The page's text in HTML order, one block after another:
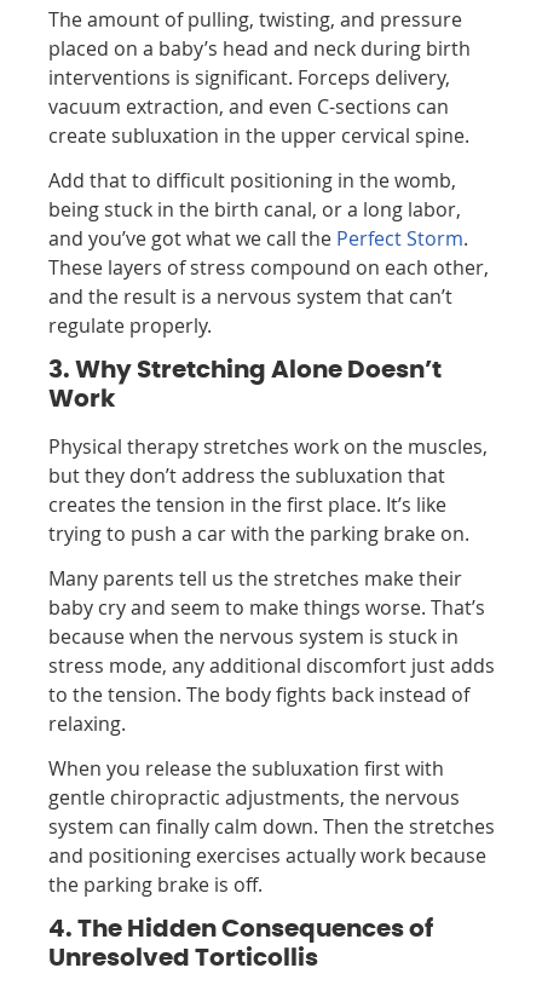
The amount of pulling, twisting, and pressure
placed on a baby’s head and neck during birth
interventions is significant. Forceps delivery,
vacuum extraction, and even C-sections can
create subluxation in the upper cervical spine.
Add that to difficult positioning in the womb,
being stuck in the birth canal, or a long labor,
and you’ve got what we call the Perfect Storm.
These layers of stress compound on each other,
and the result is a nervous system that can’t
regulate properly.
3. Why Stretching Alone Doesn’t
Work
Physical therapy stretches work on the muscles,
but they don’t address the subluxation that
creates the tension in the first place. It’s like
trying to push a car with the parking brake on.
Many parents tell us the stretches make their
baby cry and seem to make things worse. That’s
because when the nervous system is stuck in
stress mode, any additional discomfort just adds
to the tension. The body fights back instead of
relaxing.
When you release the subluxation first with
gentle chiropractic adjustments, the nervous
system can finally calm down. Then the stretches
and positioning exercises actually work because
the parking brake is off.
4. The Hidden Consequences of
Unresolved Torticollis